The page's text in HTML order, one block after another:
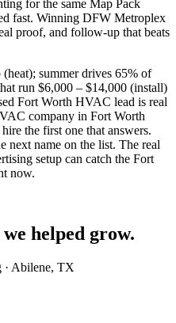
for the same Map Pack
fast. Winning DFW Metroplex
proof, and follow-up that beats
summer drives 65% of
run $6,000 – $14,000 (install)
Fort Worth HVAC lead is real
company in Fort Worth
the first one that answers.
next name on the list. The real
setup can catch the Fort
now.
helped grow.
· Abilene, TX